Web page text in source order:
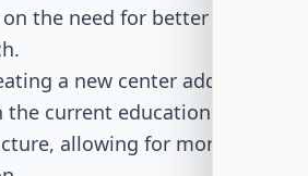
the need for better
a new center addresses
the current education
allowing for more